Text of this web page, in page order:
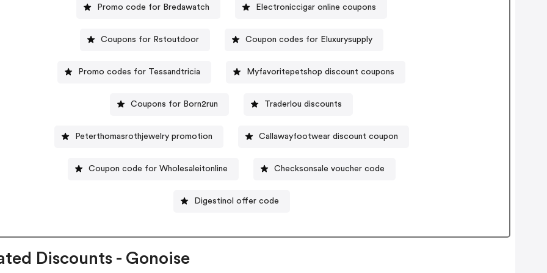
Promo code for Bredawatch Electroniccigar online coupons
Coupons for Rstoutdoor Coupon codes for Eluxurysupply
Promo codes for Tessandtricia Myfavoritepetshop discount coupons
Coupons for Born2run Traderlou discounts
Peterthomasrothjewelry promotion Callawayfootwear discount coupon
Coupon code for Wholesaleitonline Checksonsale voucher code
Digestinol offer code
Discounts - Gonoise